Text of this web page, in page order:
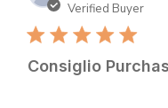
Verified Buyer
Consiglio